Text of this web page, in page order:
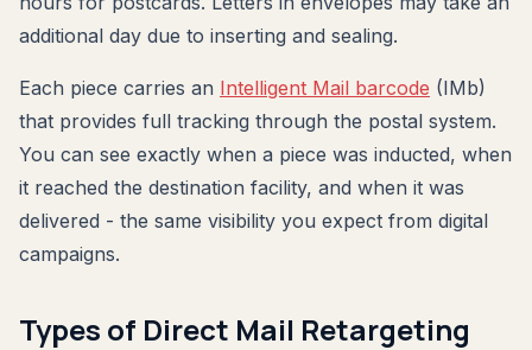
additional day due to inserting and sealing.
Each piece carries an Intelligent Mail barcode (IMb)
that provides full tracking through the postal system.
You can see exactly when a piece was inducted, when
it reached the destination facility, and when it was
delivered - the same visibility you expect from digital
campaigns.
Types of Direct Mail Retargeting